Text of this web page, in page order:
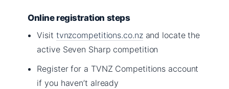
Online registration steps
Visit tvnzcompetitions.co.nzand locate the
active Seven Sharp competition
Register for a TVNZ Competitions account
if you haven’t already